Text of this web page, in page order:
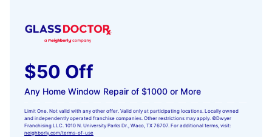
$50 Off
Any Home Window Repair of $1000 or More
Limit One. Not valid with any other offer. Valid only at participating locations. Locally owned
and independently operated franchise companies. Other restrictions may apply. ©Dwyer
Franchising LLC. 1010 N. University Parks Dr., Waco, TX 76707. For additional terms, visit:
neighborly.com/terms-of-use